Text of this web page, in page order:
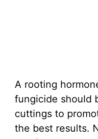
A rooting
fungicide should
cuttings to
the best results.